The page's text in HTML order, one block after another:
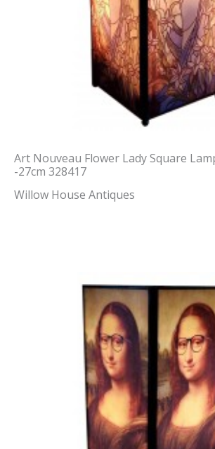
Art Nouveau Flower Lady Square
-27cm 328417
Willow House Antiques